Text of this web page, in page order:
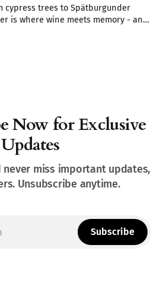
cypress trees to Spätburgunder
is where wine meets memory - and
Now for Exclusive
Updates
never miss important updates,
Unsubscribe anytime.
Subscribe